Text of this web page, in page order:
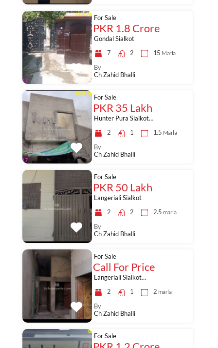
Gondal Sialkot
7
2 15 Marla
For Sale
PKR 1.8 Crore
By
Ch Zahid Bhalli
Hunter Pura Sialkot…
2
1 1.5 Marla
For Sale
PKR 35 Lakh
By
Ch Zahid Bhalli
Langeriali Sialkot
2
2 2.5 marla
For Sale
PKR 50 Lakh
By
Ch Zahid Bhalli
Langeriali Sialkot…
2
1 2 marla
For Sale
Call For Price
By
Ch Zahid Bhalli
For Sale